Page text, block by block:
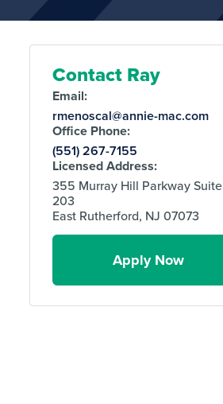
Contact Ray
Email:
rmenoscal@annie-mac.com
Office Phone:
(551) 267-7155
Licensed Address:
355 Murray Hill Parkway Suite
203
East Rutherford, NJ 07073
Apply Now